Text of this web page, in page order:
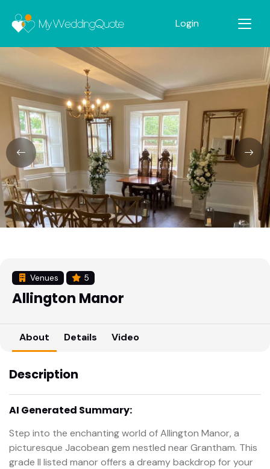
Login
Venues 5
Allington Manor
About Details Video
Description
AI Generated Summary:
Step into the enchanting world of Allington Manor, a
picturesque Jacobean gem nestled near Grantham. This
grade II listed manor offers a dreamy backdrop for your